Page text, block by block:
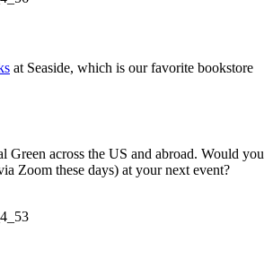
at Seaside, which is our favorite bookstore
Green across the US and abroad. Would you
Zoom these days) at your next event?